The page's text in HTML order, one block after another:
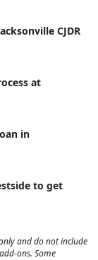
CJDR
at
in
to get
and do not include
ons. Some